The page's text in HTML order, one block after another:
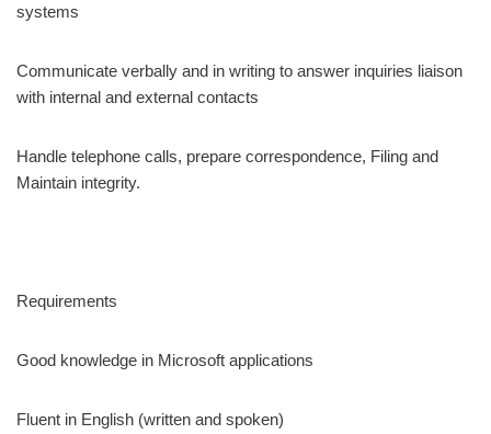
systems
Communicate verbally and in writing to answer inquiries liaison
with internal and external contacts
Handle telephone calls, prepare correspondence, Filing and
Maintain integrity.
Requirements
Good knowledge in Microsoft applications
Fluent in English (written and spoken)